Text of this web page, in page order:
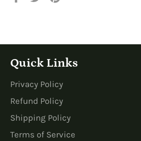
Quick Links
Privacy Policy
Refund Policy
Shipping Policy
Terms of Service